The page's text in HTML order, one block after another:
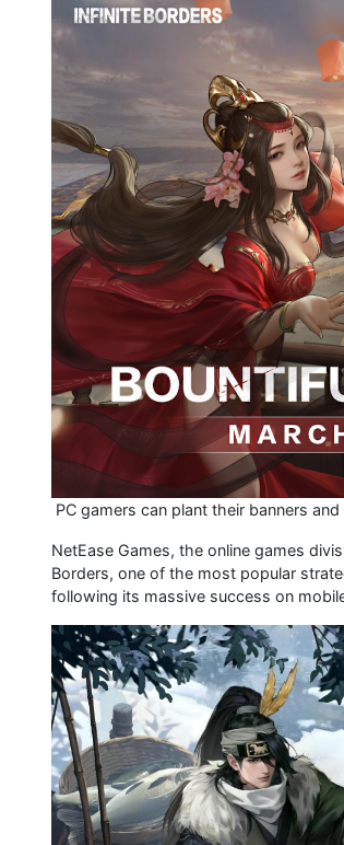
PC gamers can plant their banners
NetEase Games, the online games
Borders, one of the most popular
following its massive success on